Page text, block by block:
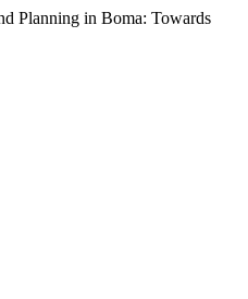
Planning in Boma: Towards